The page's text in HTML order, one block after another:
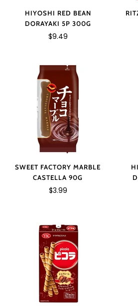
HIYOSHI RED BEAN
DORAYAKI 5P 300G
$9.49
SWEET FACTORY MARBLE
CASTELLA 90G
$3.99